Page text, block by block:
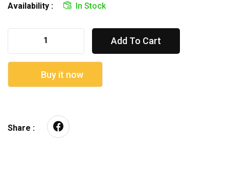
Availability :
In Stock
Add To Cart
Buy it now
Share :